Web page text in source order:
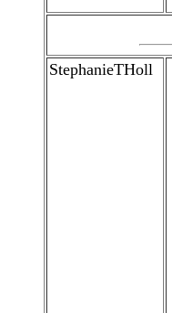
StephanieTHoll